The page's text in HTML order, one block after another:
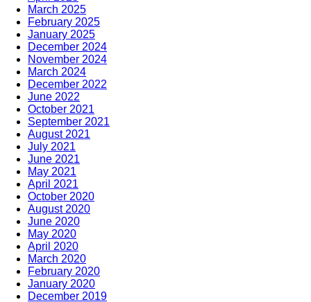
March 2025
February 2025
January 2025
December 2024
November 2024
March 2024
December 2022
June 2022
October 2021
September 2021
August 2021
July 2021
June 2021
May 2021
April 2021
October 2020
August 2020
June 2020
May 2020
April 2020
March 2020
February 2020
January 2020
December 2019